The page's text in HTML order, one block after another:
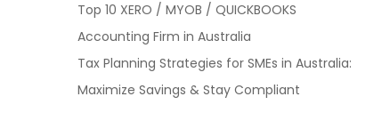
Top 10 XERO / MYOB / QUICKBOOKS
Accounting Firm in Australia
Tax Planning Strategies for SMEs in Australia:
Maximize Savings & Stay Compliant